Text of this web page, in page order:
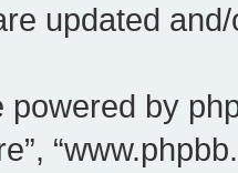
updated
by